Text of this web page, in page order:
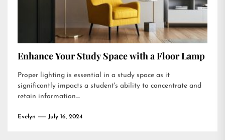
Enhance Your Study Space with a Floor Lamp
Proper lighting is essential in a study space as it
significantly impacts a student's ability to concentrate and
retain information....
Evelyn July 16, 2024